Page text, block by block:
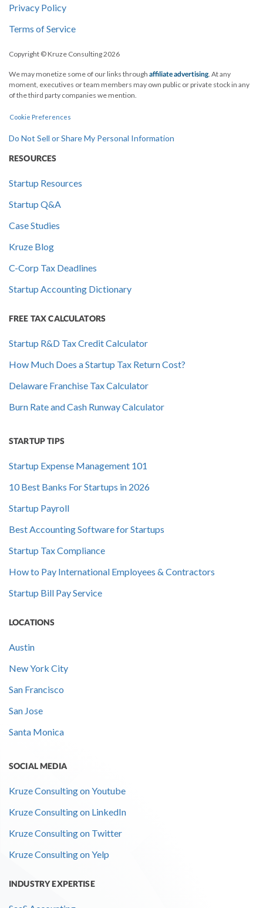
Privacy Policy
Terms of Service
Copyright © Kruze Consulting2026
We may monetize some of our links through affiliate advertising . At any
moment, executives or team members may own public or private stock in any
of the third party companies we mention.
Cookie Preferences
Do Not Sell or Share My Personal Information
RESOURCES
Startup Resources
Startup Q&A
Case Studies
Kruze Blog
C-Corp Tax Deadlines
Startup Accounting Dictionary
FREE TAX CALCULATORS
Startup R&D Tax Credit Calculator
How Much Does a Startup Tax Return Cost?
Delaware Franchise Tax Calculator
Burn Rate and Cash Runway Calculator
STARTUP TIPS
Startup Expense Management 101
10 Best Banks For Startups in 2026
Startup Payroll
Best Accounting Software for Startups
Startup Tax Compliance
How to Pay International Employees & Contractors
Startup Bill Pay Service
LOCATIONS
Austin
New York City
San Francisco
San Jose
Santa Monica
SOCIAL MEDIA
Kruze Consulting on Youtube
Kruze Consulting on LinkedIn
Kruze Consulting on Twitter
Kruze Consulting on Yelp
INDUSTRY EXPERTISE